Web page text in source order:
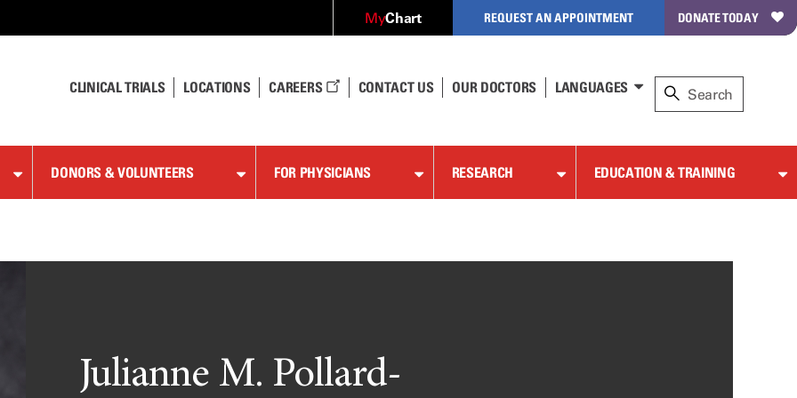
MyChart REQUEST AN APPOINTMENT DONATE TODAY
CLINICAL TRIALS LOCATIONS CAREERS CONTACT US OUR DOCTORS LANGUAGES
DONORS & VOLUNTEERS FOR PHYSICIANS RESEARCH EDUCATION & TRAINING
Julianne M. Pollard-